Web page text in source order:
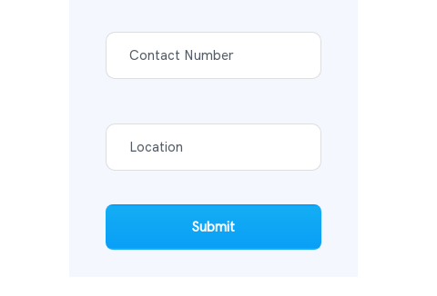
Submit